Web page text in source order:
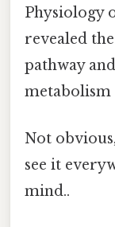
Physiology
revealed
pathway
metabolism
Not
see it
mind..